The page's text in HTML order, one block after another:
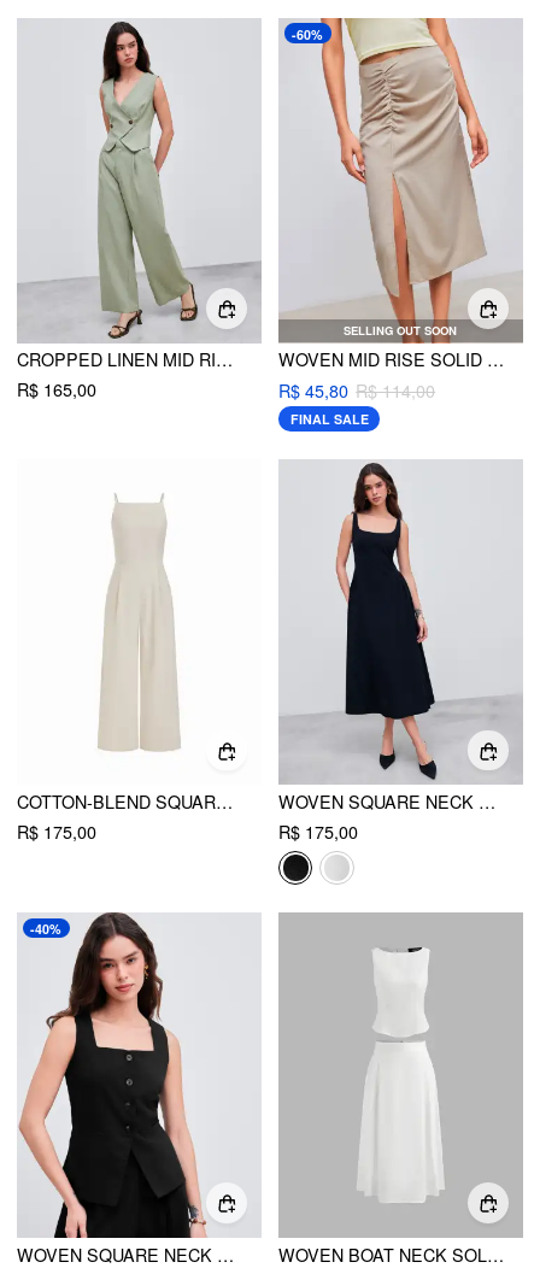
CROPPED LINEN MID RISE WIDE LEG TROUSERS
R$ 165,00
SELLING OUT SOON
-60%
WOVEN MID RISE SOLID RUCHED SPLIT MAXI SKIRT
R$ 45,80 R$ 114,00
FINAL SALE
COTTON-BLEND SQUARE NECK SOLID SHIRRED JUMPSUIT
R$ 175,00
WOVEN SQUARE NECK SOLID MIDI DRESS
R$ 175,00
-40%
WOVEN SQUARE NECK WAISTCOAT
WOVEN BOAT NECK SOLID TANK TOP & MID RISE MIDI SKIRT